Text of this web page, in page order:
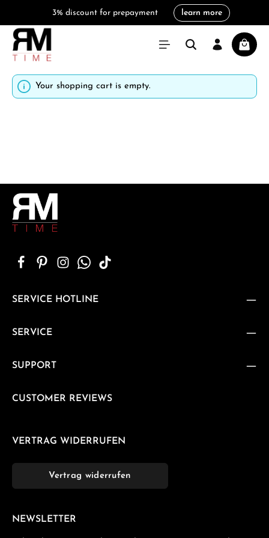
3% discount for prepayment learn more
Your shopping cart is empty.
SERVICE HOTLINE
SERVICE
SUPPORT
CUSTOMER REVIEWS
VERTRAG WIDERRUFEN
Vertrag widerrufen
NEWSLETTER